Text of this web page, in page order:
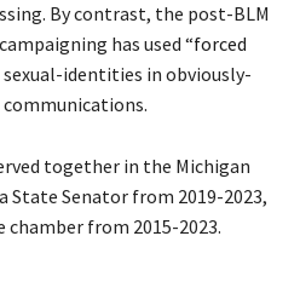
By contrast, the post-BLM
has used “forced
identities in obviously-
together in the Michigan
State Senator from 2019-2023,
chamber from 2015-2023.